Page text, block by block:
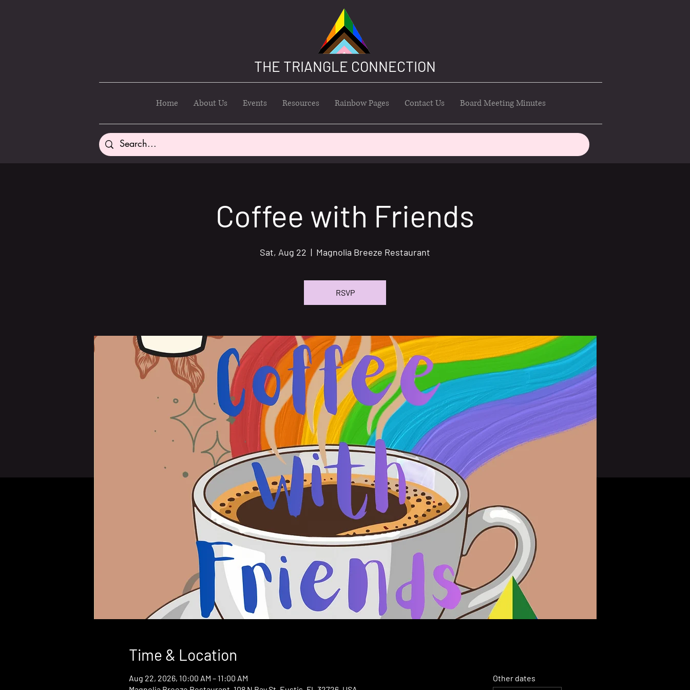
THE TRIANGLE CONNECTION
Home About Us Events Resources Rainbow Pages Contact Us Board Meeting Minutes
Coffee with Friends
Sat, Aug 22
  |
Magnolia Breeze Restaurant
RSVP
Time & Location
Aug 22, 2026, 10:00 AM – 11:00 AM
Other dates